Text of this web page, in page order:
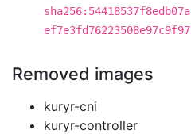
Removed images
kuryr-cni
kuryr-controller